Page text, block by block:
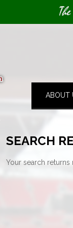
ABOUT
SEARCH
Your search returns